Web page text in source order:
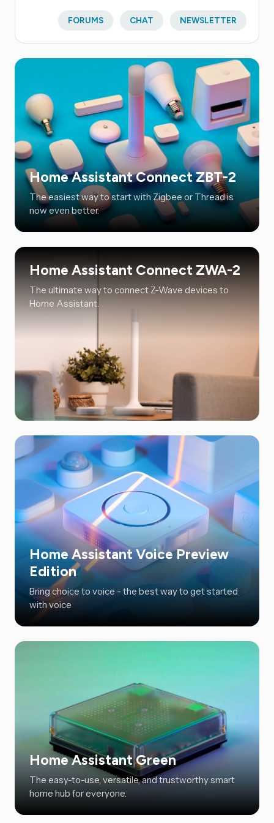
FORUMS CHAT NEWSLETTER
Home Assistant Connect ZBT-2
The easiest way to start with Zigbee or Thread is
now even better.
Home Assistant Connect ZWA-2
The ultimate way to connect Z-Wave devices to
Home Assistant.
Home Assistant Voice Preview
Edition
Bring choice to voice - the best way to get started
with voice
Home Assistant Green
The easy-to-use, versatile, and trustworthy smart
home hub for everyone.